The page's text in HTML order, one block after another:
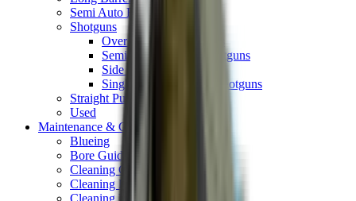
Semi Auto Rifles
Shotguns
Over & Under Shotguns
Semi Auto & Pump Shotguns
Side By Side Shotguns
Single Barrel & Other Shotguns
Straight Pull Rifles
Used
Maintenance & Cleaning
Blueing
Bore Guides
Cleaning Chemicals
Cleaning Kits
Cleaning Mats